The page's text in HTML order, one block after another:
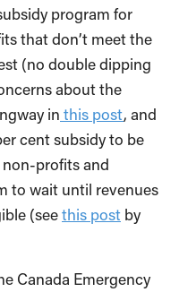
program for
that don’t meet the
(no double dipping
about the
in this post, and
cent subsidy to be
profits and
to wait until revenues
(seethis post by
Canada Emergency